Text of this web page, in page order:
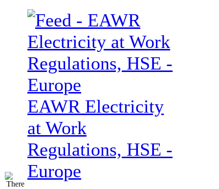
EAWR Electricity
at Work
Regulations, HSE -
Europe